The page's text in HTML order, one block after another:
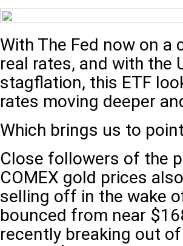
With The Fed now on
real rates, and with the
stagflation, this ETF
rates moving deeper
Which brings us to
Close followers of the
COMEX gold prices
selling off in the wake
bounced from near
recently breaking out